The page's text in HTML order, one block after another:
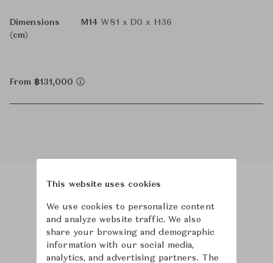
Dimensions
(cm)
M14 W81 x D0 x H36
From ฿131,000
This website uses cookies
We use cookies to personalize content
and analyze website traffic. We also
share your browsing and demographic
information with our social media,
analytics, and advertising partners. The